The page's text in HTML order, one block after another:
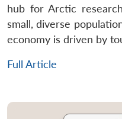
hub for Arctic
small, diverse
economy is driven by
Full Article